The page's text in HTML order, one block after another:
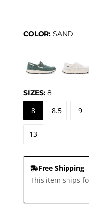
COLOR: SAND
SIZES: 8
8 8.5 9
13
Free Shipping
This item ships